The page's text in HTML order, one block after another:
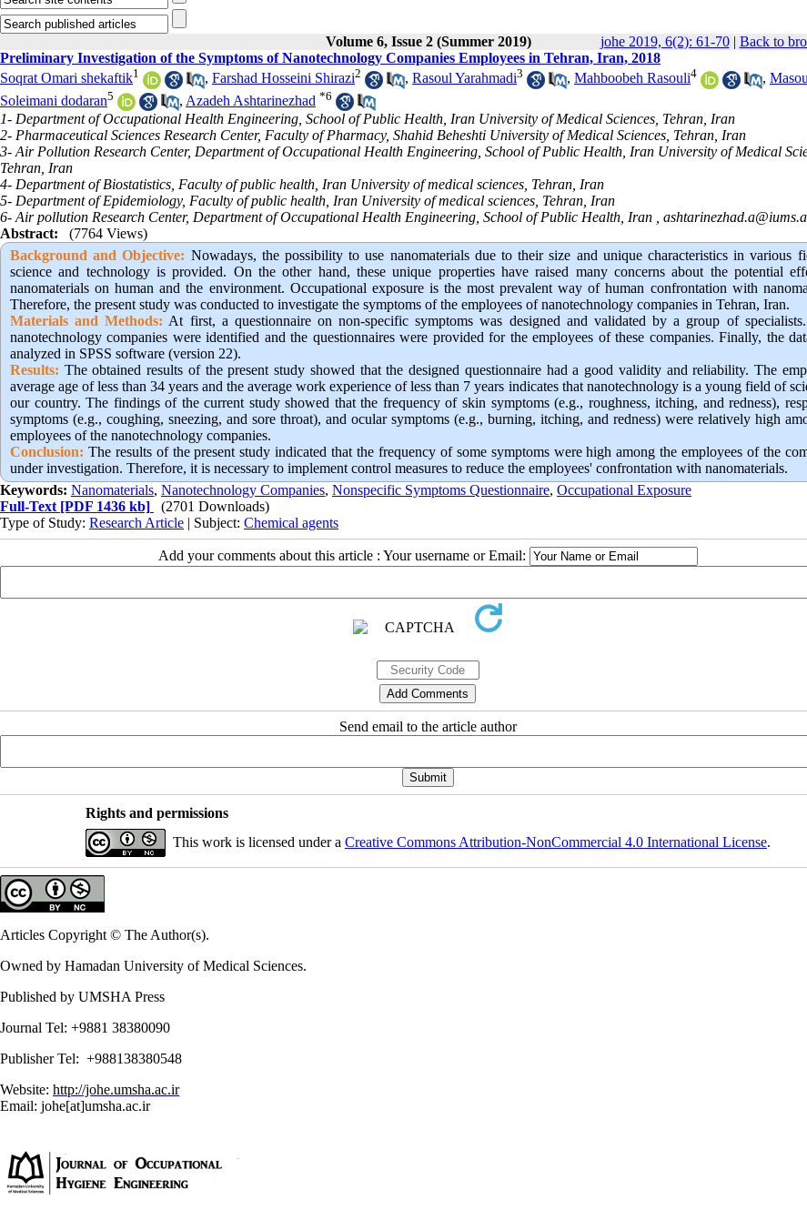
Volume 6, Issue 2 (Summer 2019) johe 2019, 6(2): 61-70| Back to
Preliminary Investigation of the Symptoms of Nanotechnology Companies Employees in Tehran, Iran, 2018
Soqrat Omari shekaftik1 , Farshad Hosseini Shirazi2 , Rasoul Yarahmadi3 , Mahboobeh Rasouli4 ,
Soleimani dodaran5 , Azadeh Ashtarinezhad *6
1- Department of Occupational Health Engineering, School of Public Health, Iran University of Medical Sciences, Tehran, Iran
2- Pharmaceutical Sciences Research Center, Faculty of Pharmacy, Shahid Beheshti University of Medical Sciences, Tehran, Iran
3- Air Pollution Research Center, Department of Occupational Health Engineering, School of Public Health, Iran University of Medical
Tehran, Iran
4- Department of Biostatistics, Faculty of public health, Iran University of medical sciences, Tehran, Iran
5- Department of Epidemiology, Faculty of public health, Iran University of medical sciences, Tehran, Iran
6- Air pollution Research Center, Department of Occupational Health Engineering, School of Public Health, Iran ,
Abstract:
(7764 Views)
Background and Objective: Nowadays, the possibility to use nanomaterials due to their size and unique characteristics in various
science and technology is provided. On the other hand, these unique properties have raised many concerns about the potential
nanomaterials on human and the environment. Occupational exposure is the most prevalent way of human confrontation with
Therefore, the present study was conducted to investigate the symptoms of the employees of nanotechnology companies in Tehran, Iran.
Materials and Methods: At first, a questionnaire on non-specific symptoms was designed and validated by a group of
nanotechnology companies were identified and the questionnaires were provided for the employees of these companies. Finally, the
analyzed in SPSS software (version 22).
Results: The obtained results of the present study showed that the designed questionnaire had a good validity and reliability. The
average age of less than 34 years and the average work experience of less than 7 years indicates that nanotechnology is a young field of
our country. The findings of the current study showed that the frequency of skin symptoms (e.g., roughness, itching, and redness),
symptoms (e.g., coughing, sneezing, and sore throat), and ocular symptoms (e.g., burning, itching, and redness) were relatively high
employees of the nanotechnology companies.
Conclusion: The results of the present study indicated that the frequency of some symptoms were high among the employees of the
under investigation. Therefore, it is necessary to implement control measures to reduce the employees' confrontation with nanomaterials.
Keywords: Nanomaterials, Nanotechnology Companies, Nonspecific Symptoms Questionnaire, Occupational Exposure
Full-Text [PDF 1436 kb]
(2701 Downloads)
Type of Study: Research Article | Subject: Chemical agents
Add your comments about this article : Your username or Email:
Send email to the article author
Rights and permissions
This work is licensed under a Creative Commons Attribution-NonCommercial 4.0 International License.
Articles Copyright © The Author(s).
Owned by Hamadan University of Medical Sciences.
Published by UMSHA Press
Journal Tel: +9881 38380090
Publisher Tel: +988138380548
Website: http://johe.umsha.ac.ir
Email: johe[at]umsha.ac.ir